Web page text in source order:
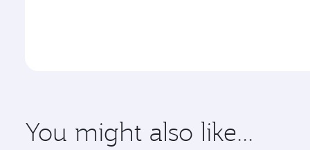
You might also like...